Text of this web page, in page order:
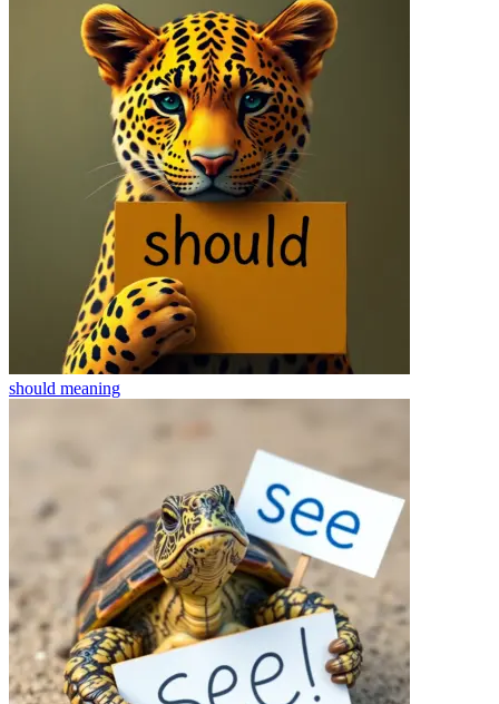
should meaning